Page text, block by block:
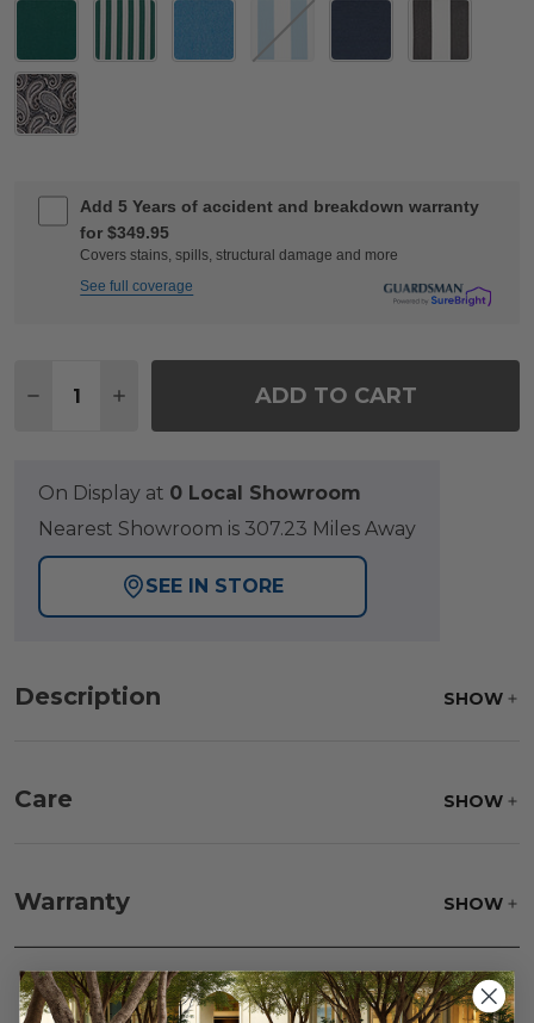
Add 5 Years of accident and breakdown warranty
for $349.95
Covers stains, spills, structural damage and more
See full coverage
DECREASE QUANTITY OF ROMA BLACK GOLD
INCREASE QUANTITY OF ROMA BLACK
ADD TO CART
On Display at 0 Local Showroom
Nearest Showroom is 307.23 Miles Away
SEE IN STORE
Description SHOW
Care SHOW
parts water with 1 part soap to treat stains. Air dry
only.
Protectant.
Warranty SHOW